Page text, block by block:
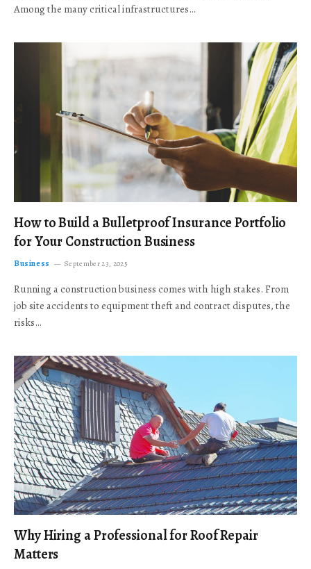
Among the many critical infrastructures…
How to Build a Bulletproof Insurance Portfolio
for Your Construction Business
Business September 23, 2025
Running a construction business comes with high stakes. From
job site accidents to equipment theft and contract disputes, the
risks…
Why Hiring a Professional for Roof Repair
Matters